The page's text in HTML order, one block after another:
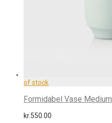
Formidabel Vase Medium
kr.550.00